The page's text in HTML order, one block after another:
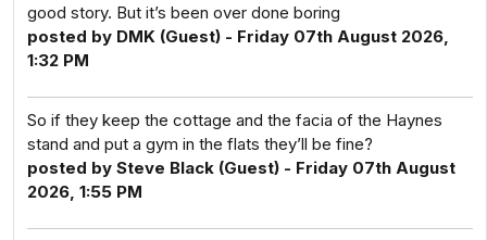
good story. But it’s been over done boring
posted by DMK (Guest) - Friday 07th August 2026,
1:32 PM
So if they keep the cottage and the facia of the Haynes
stand and put a gym in the flats they’ll be fine?
posted by Steve Black (Guest) - Friday 07th August
2026, 1:55 PM